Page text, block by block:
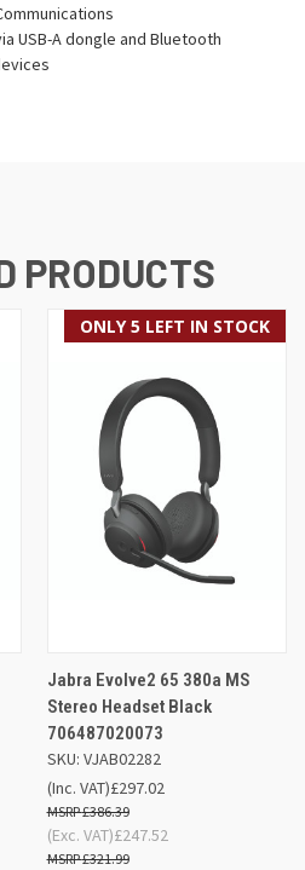
USB-A dongle and Bluetooth
PRODUCTS
ONLY 5 LEFT IN STOCK
Jabra Evolve2 65 380a MS
Stereo Headset Black
706487020073
SKU: VJAB02282
£297.02
£386.39
(Inc. VAT)
£247.52
£321.99
(Exc. VAT)